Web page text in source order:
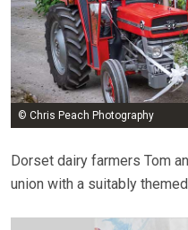
© Chris Peach Photography
Dorset dairy farmers Tom
union with a suitably